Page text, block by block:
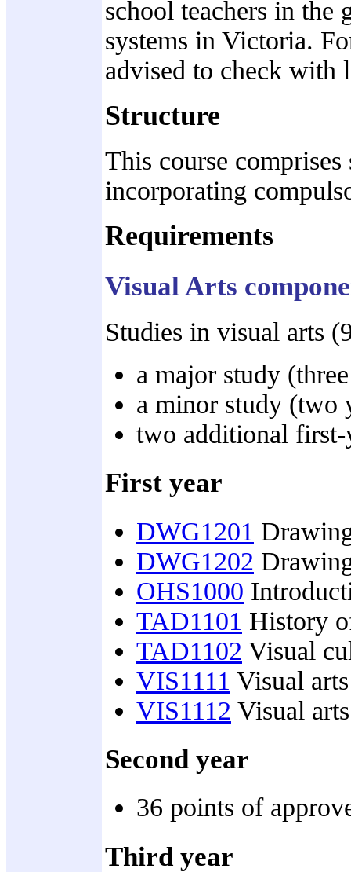
school teachers in the
systems in Victoria.
advised to check with
Structure
This course
incorporating
Requirements
Visual Arts
Studies in visual arts
a major study
a minor study (two
two additional first-
First year
DWG1201
DWG1202
OHS1000
TAD1101 History
TAD1102 Visual
VIS1111 Visual
VIS1112 Visual
Second year
36 points of
Third year